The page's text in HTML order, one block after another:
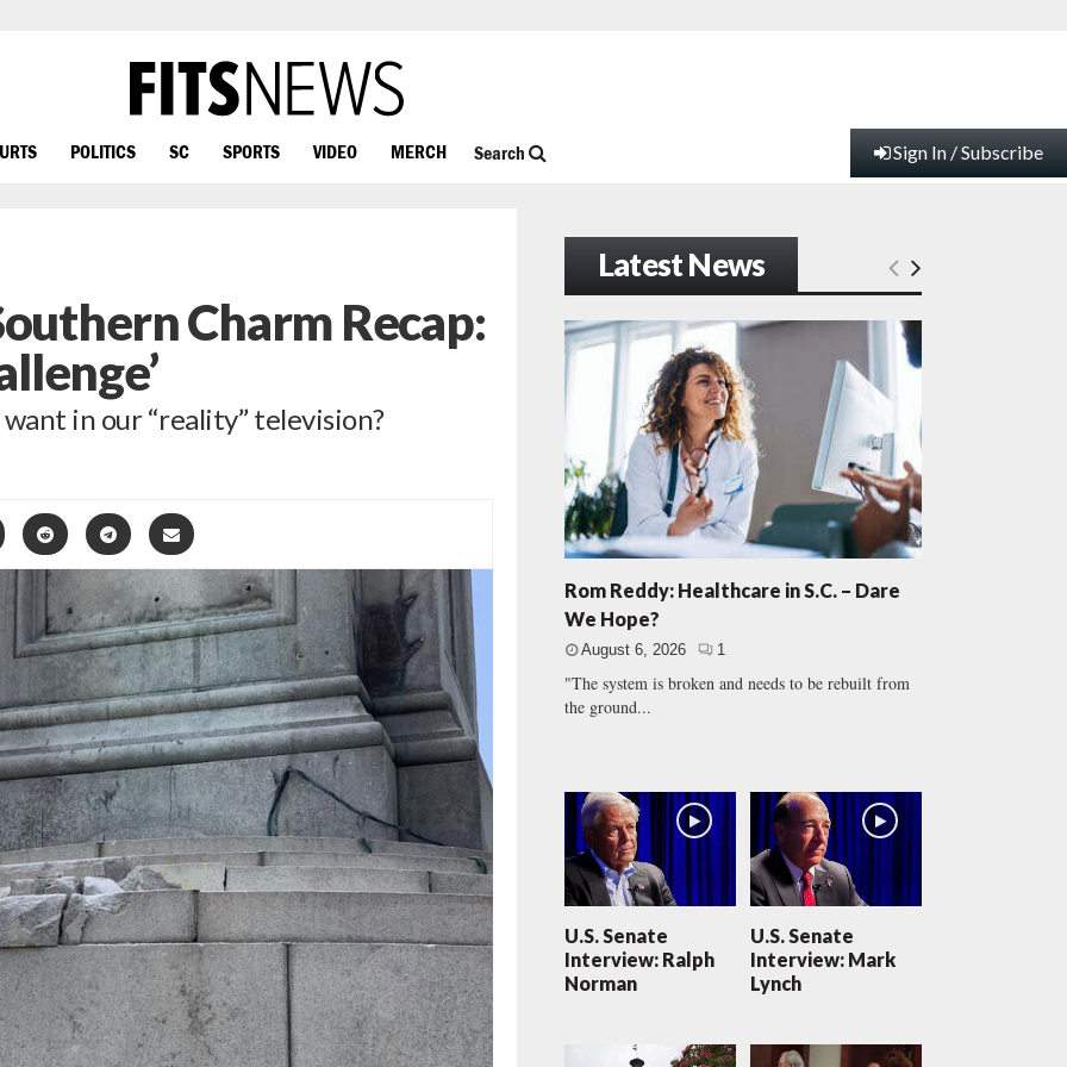
POLITICS SC SPORTS VIDEO MERCH Search Sign In / Subscribe
Charm Recap:
in our “reality” television?
Latest News
Rom Reddy: Healthcare in S.C. – Dare
We Hope?
August 6, 2026 1
"The system is broken and needs to be rebuilt from
the ground...
U.S. Senate
Interview: Ralph
Norman
U.S. Senate
Interview: Mark
Lynch